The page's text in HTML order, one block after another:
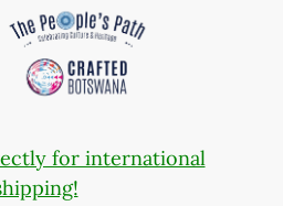
for international